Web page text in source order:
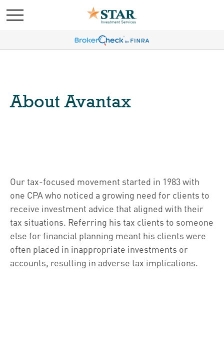
About Avantax
Our tax-focused movement started in 1983 with
one CPA who noticed a growing need for clients to
receive investment advice that aligned with their
tax situations. Referring his tax clients to someone
else for financial planning meant his clients were
often placed in inappropriate investments or
accounts, resulting in adverse tax implications.